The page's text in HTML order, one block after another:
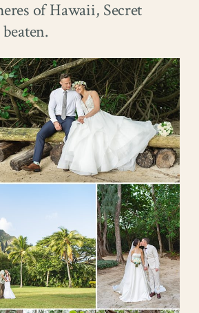
of Hawaii, Secret